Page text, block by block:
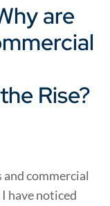
are
Rise?
commercial
have noticed